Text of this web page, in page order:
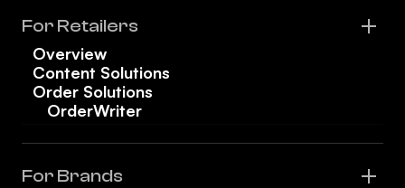
For Retailers
Overview
Content Solutions
Order Solutions
OrderWriter
For Brands